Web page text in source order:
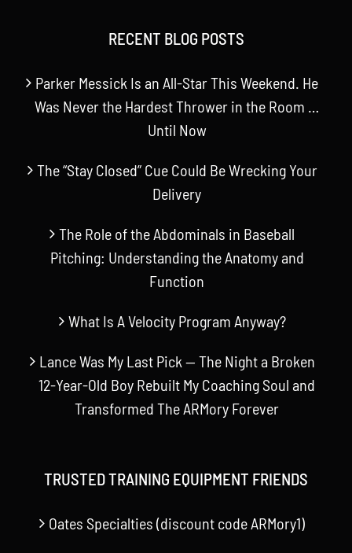
RECENT BLOG POSTS
Parker Messick Is an All-Star This Weekend. He
Was Never the Hardest Thrower in the Room …
Until Now
The “Stay Closed” Cue Could Be Wrecking Your
Delivery
The Role of the Abdominals in Baseball
Pitching: Understanding the Anatomy and
Function
What Is A Velocity Program Anyway?
Lance Was My Last Pick — The Night a Broken
12-Year-Old Boy Rebuilt My Coaching Soul and
Transformed The ARMory Forever
TRUSTED TRAINING EQUIPMENT FRIENDS
Oates Specialties (discount code ARMory1)